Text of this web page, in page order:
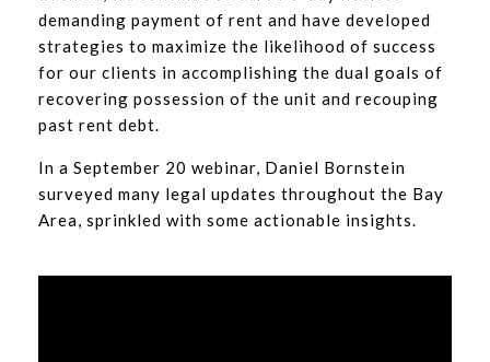
demanding payment of rent and have developed
strategies to maximize the likelihood of success
for our clients in accomplishing the dual goals of
recovering possession of the unit and recouping
past rent debt.
In a September 20 webinar, Daniel Bornstein
surveyed many legal updates throughout the Bay
Area, sprinkled with some actionable insights.